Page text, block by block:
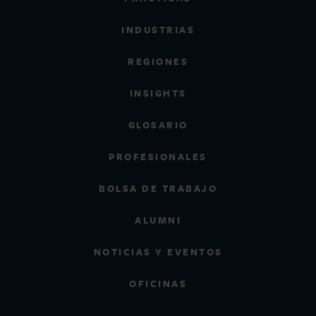
INDUSTRIAS
REGIONES
INSIGHTS
GLOSARIO
PROFESIONALES
BOLSA DE TRABAJO
ALUMNI
NOTICIAS Y EVENTOS
OFICINAS